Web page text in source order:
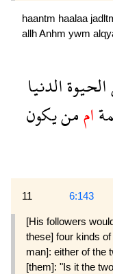
haantm haalaa
allhAnhm ywm
الحيوةالدنيا
اممنيكون
11 6:143
[His followers
these] four kinds
man]: either of the
[them]: "Is it the